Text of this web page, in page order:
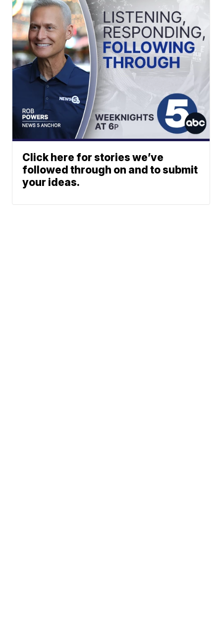
Click here for stories we’ve
followed through on and to submit
your ideas.